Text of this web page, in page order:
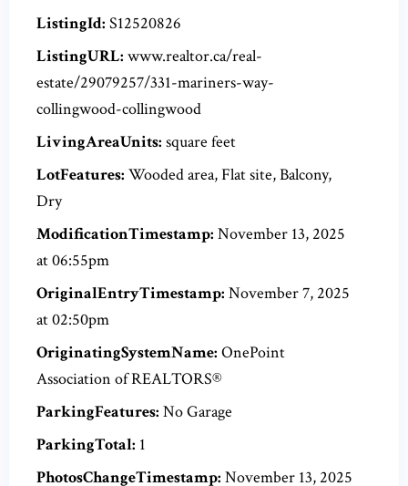
ListingId: S12520826
ListingURL: www.realtor.ca/real-
estate/29079257/331-mariners-way-
collingwood-collingwood
LivingAreaUnits: square feet
LotFeatures: Wooded area, Flat site, Balcony,
Dry
ModificationTimestamp: November 13, 2025
at 06:55pm
OriginalEntryTimestamp: November 7, 2025
at 02:50pm
OriginatingSystemName: OnePoint
Association of REALTORS®
ParkingFeatures: No Garage
ParkingTotal: 1
PhotosChangeTimestamp: November 13, 2025